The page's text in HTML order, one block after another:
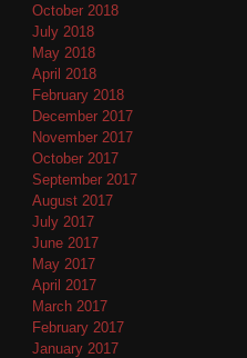
October 2018
July 2018
May 2018
April 2018
February 2018
December 2017
November 2017
October 2017
September 2017
August 2017
July 2017
June 2017
May 2017
April 2017
March 2017
February 2017
January 2017